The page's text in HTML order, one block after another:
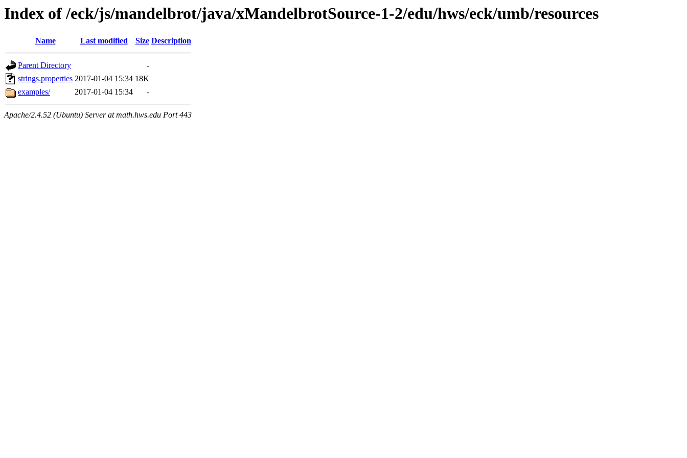
Index of /eck/js/mandelbrot/java/xMandelbrotSource-1-2/edu/hws/eck/umb/resources
Name Last modified Size Description
Parent Directory
-
strings.properties 2017-01-04 15:34 18K
examples/
2017-01-04 15:34 -
Apache/2.4.52 (Ubuntu) Server at math.hws.edu Port 443